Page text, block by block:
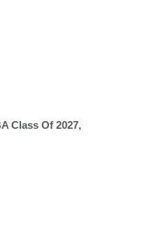
Class Of 2027,